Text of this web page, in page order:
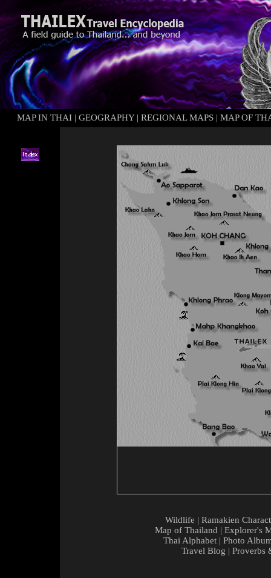
MAP IN THAI | GEOGRAPHY | REGIONAL MAPS | MAP OF
Wildlife | Ramakien
Map of Thailand | Explorer's
Thai Alphabet | Photo
Travel Blog | Proverbs